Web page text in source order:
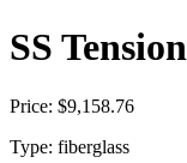
SS
Price: $9,158.76
Type: fiberglass